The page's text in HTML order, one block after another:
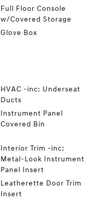
Full Floor Console
w/Covered Storage
Glove Box
HVAC -inc: Underseat
Ducts
Instrument Panel
Covered Bin
Interior Trim -inc:
Metal-Look Instrument
Panel Insert
Leatherette Door Trim
Insert